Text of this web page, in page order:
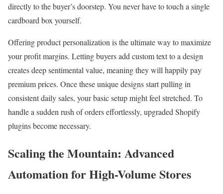
directly to the buyer’s doorstep. You never have to touch a single
cardboard box yourself.
Offering product personalization is the ultimate way to maximize
your profit margins. Letting buyers add custom text to a design
creates deep sentimental value, meaning they will happily pay
premium prices. Once these unique designs start pulling in
consistent daily sales, your basic setup might feel stretched. To
handle a sudden rush of orders effortlessly, upgraded Shopify
plugins become necessary.
Scaling the Mountain: Advanced
Automation for High-Volume Stores